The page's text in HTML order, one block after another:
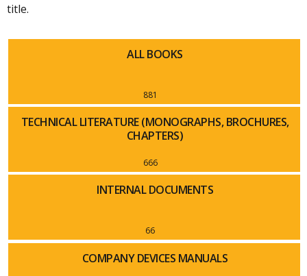
title.
ALL BOOKS
881
TECHNICAL LITERATURE (MONOGRAPHS, BROCHURES,
CHAPTERS)
666
INTERNAL DOCUMENTS
66
COMPANY DEVICES MANUALS